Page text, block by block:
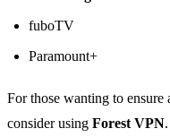
fuboTV
Paramount+
For those wanting to ensure
consider using Forest VPN